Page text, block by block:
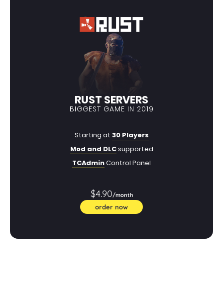
RUST SERVERS
BIGGEST GAME IN 2019
Starting at 30 Players
Mod and DLCsupported
TCAdminControl Panel
$4.90/month
order now